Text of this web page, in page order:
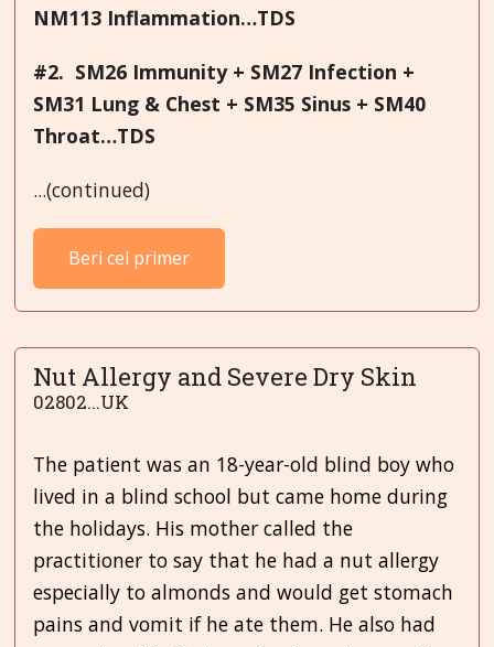
NM113 Inflammation…TDS
#2. SM26 Immunity + SM27 Infection +
SM31 Lung & Chest + SM35 Sinus + SM40
Throat…TDS
...(continued)
Beri cel primer
Nut Allergy and Severe Dry Skin
02802...UK
The patient was an 18-year-old blind boy who
lived in a blind school but came home during
the holidays. His mother called the
practitioner to say that he had a nut allergy
especially to almonds and would get stomach
pains and vomit if he ate them. He also had